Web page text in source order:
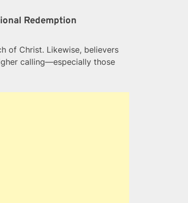
Redemption
of Christ. Likewise, believers
calling—especially those